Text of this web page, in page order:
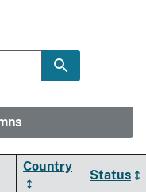
Country
Status